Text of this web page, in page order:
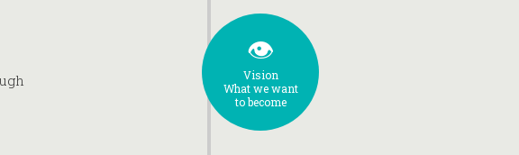
👁️
Vision
What we want
to become